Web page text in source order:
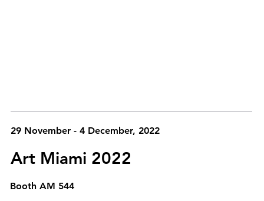
29 November - 4 December, 2022
Art Miami 2022
Booth AM 544